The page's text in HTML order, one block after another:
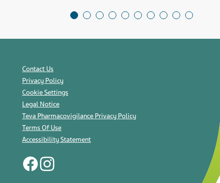
Contact Us
Privacy Policy
Cookie Settings
Legal Notice
Teva Pharmacovigilance Privacy Policy
Terms Of Use
Accessibility Statement